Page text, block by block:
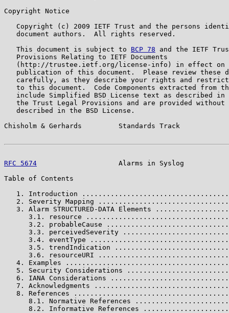
Copyright Notice
Copyright (c) 2009 IETF Trust and the persons
   document authors.  All rights reserved.
   This document is subject to
BCP 78 and the IETF
   Provisions Relating to IETF Documents
(http://trustee.ietf.org/license-info) in effect on
publication of this document.  Please review these
carefully, as they describe your rights and
to this document.  Code Components extracted from
include Simplified BSD License text as described in
the Trust Legal Provisions and are provided without
   described in the BSD License.
Chisholm & Gerhards         Standards Track
RFC 5674
Alarms in Syslog
Table of Contents
1. Introduction
2. Severity Mapping
3. Alarm STRUCTURED-DATA Elements
3.1. resource
3.2. probableCause
3.3. perceivedSeverity
3.4. eventType
3.5. trendIndication
3.6. resourceURI
4. Examples
5. Security Considerations
6. IANA Considerations
7. Acknowledgments
8. References
8.1. Normative References
8.2. Informative References